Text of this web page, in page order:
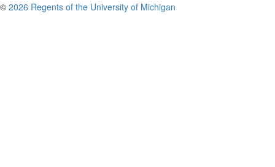
© 2026 Regents of the University of Michigan